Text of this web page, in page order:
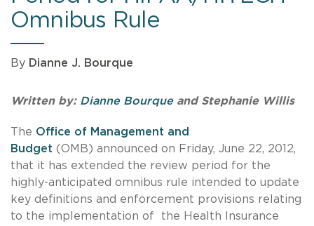
Omnibus Rule
By Dianne J. Bourque
Written by: Dianne Bourqueand Stephanie Willis
The Office of Management and
Budget (OMB) announced on Friday, June 22, 2012,
that it has extended the review period for the
highly-anticipated omnibus rule intended to update
key definitions and enforcement provisions relating
to the implementation of the Health Insurance